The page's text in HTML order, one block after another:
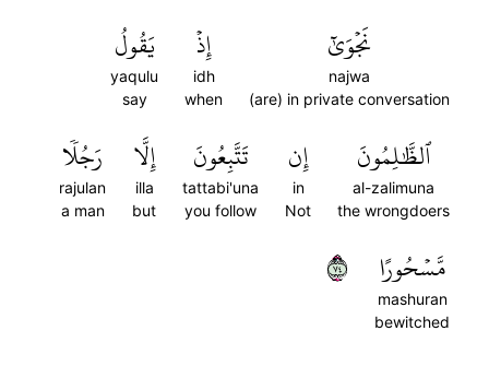
نَجۡوَىٰٓ
najwa
(are) in private conversation
إِذۡ
idh
when
يَقُولُ
yaqulu
say
ٱلظَّٰلِمُونَ
al-zalimuna
the wrongdoers
إِن
in
Not
تَتَّبِعُونَ
tattabi'una
you follow
إِلَّا
illa
but
رَجُلٗا
rajulan
a man
مَّسۡحُورًا
mashuran
bewitched
٤٧